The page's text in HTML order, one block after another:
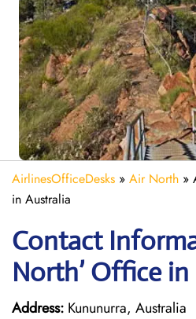
AirlinesOfficeDesks » Air North »
in Australia
Contact
North’ Office
Address: Kununurra, Australia